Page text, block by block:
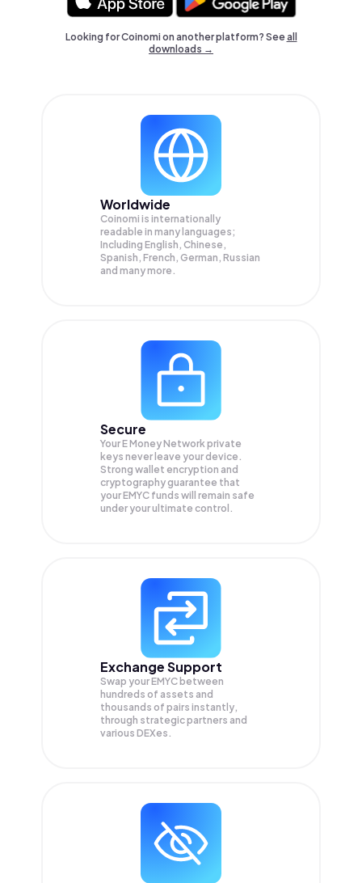
Looking for Coinomi on another platform? Seeall
downloads →
Worldwide
Coinomi is internationally
readable in many languages;
Including English, Chinese,
Spanish, French, German, Russian
and many more.
Secure
Your E Money Network private
keys never leave your device.
Strong wallet encryption and
cryptography guarantee that
yourEMYC funds will remain safe
under your ultimate control.
Exchange Support
Swap yourEMYC between
hundreds of assets and
thousands of pairs instantly,
through strategic partners and
various DEXes.